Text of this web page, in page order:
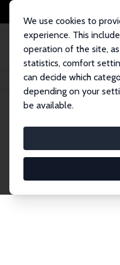
We use cookies to
experience. This
operation of the site,
statistics, comfort
can decide which
depending on your
be available.
Home Network Search
Explore our